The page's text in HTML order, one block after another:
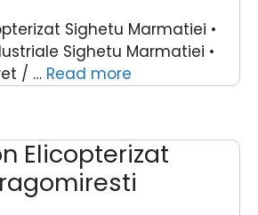
Sighetu Marmatiei •
Sighetu Marmatiei •
/ … Read more
Elicopterizat